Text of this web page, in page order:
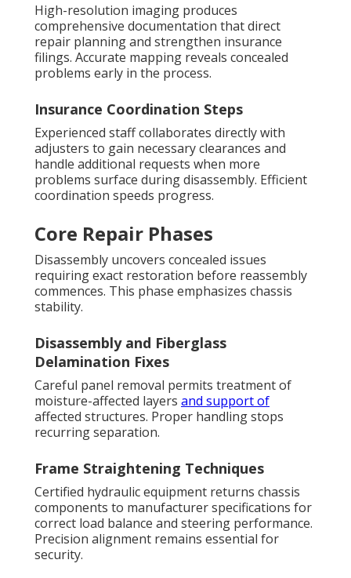
High-resolution imaging produces
comprehensive documentation that direct
repair planning and strengthen insurance
filings. Accurate mapping reveals concealed
problems early in the process.
Insurance Coordination Steps
Experienced staff collaborates directly with
adjusters to gain necessary clearances and
handle additional requests when more
problems surface during disassembly. Efficient
coordination speeds progress.
Core Repair Phases
Disassembly uncovers concealed issues
requiring exact restoration before reassembly
commences. This phase emphasizes chassis
stability.
Disassembly and Fiberglass
Delamination Fixes
Careful panel removal permits treatment of
moisture-affected layers and support of
affected structures. Proper handling stops
recurring separation.
Frame Straightening Techniques
Certified hydraulic equipment returns chassis
components to manufacturer specifications for
correct load balance and steering performance.
Precision alignment remains essential for
security.